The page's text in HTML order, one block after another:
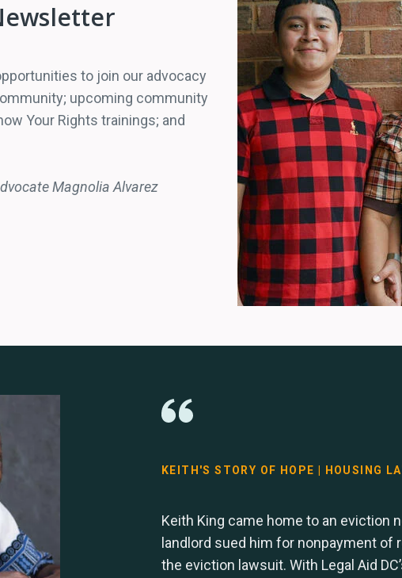
to join our advocacy
upcoming community
Your Rights trainings; and
Magnolia Alvarez
KEITH'S STORY OF HOPE | HOUSING
Keith King came home to an eviction
landlord sued him for nonpayment of
the eviction lawsuit. With Legal Aid